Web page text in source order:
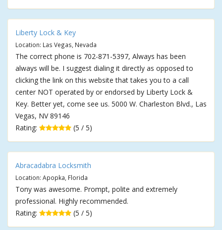
Liberty Lock & Key
Location: Las Vegas, Nevada
The correct phone is 702-871-5397, Always has been
always will be. I suggest dialing it directly as opposed to
clicking the link on this website that takes you to a call
center NOT operated by or endorsed by Liberty Lock &
Key. Better yet, come see us. 5000 W. Charleston Blvd., Las
Vegas, NV 89146
Rating:
(5 / 5)
Abracadabra Locksmith
Location: Apopka, Florida
Tony was awesome. Prompt, polite and extremely
professional. Highly recommended.
Rating:
(5 / 5)